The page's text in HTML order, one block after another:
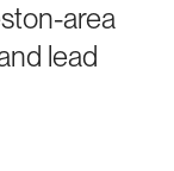
area
lead